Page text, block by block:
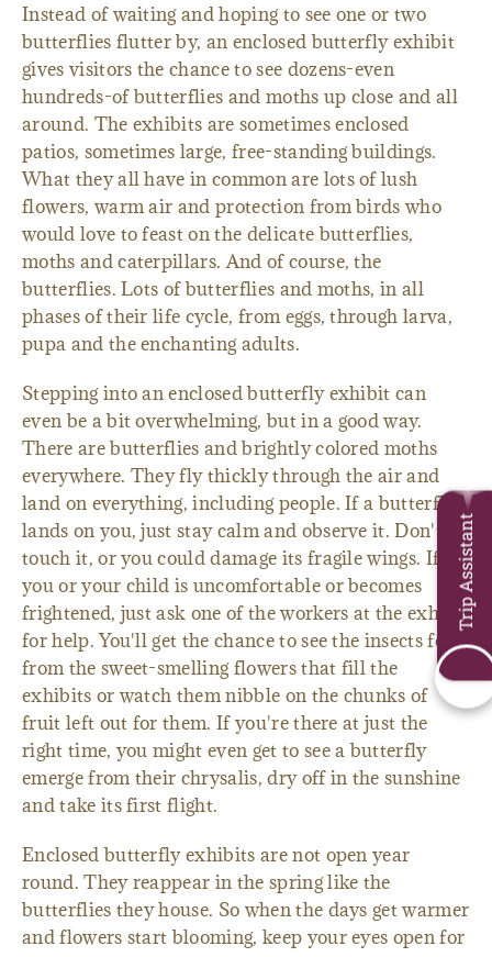
Instead of waiting and hoping to see one or two
butterflies flutter by, an enclosed butterfly exhibit
gives visitors the chance to see dozens-even
hundreds-of butterflies and moths up close and all
around. The exhibits are sometimes enclosed
patios, sometimes large, free-standing buildings.
What they all have in common are lots of lush
flowers, warm air and protection from birds who
would love to feast on the delicate butterflies,
moths and caterpillars. And of course, the
butterflies. Lots of butterflies and moths, in all
phases of their life cycle, from eggs, through larva,
pupa and the enchanting adults.
Stepping into an enclosed butterfly exhibit can
even be a bit overwhelming, but in a good way.
There are butterflies and brightly colored moths
everywhere. They fly thickly through the air and
land on everything, including people. If a butterfly
lands on you, just stay calm and observe it. Don't
touch it, or you could damage its fragile wings. If
you or your child is uncomfortable or becomes
frightened, just ask one of the workers at the exhibit
for help. You'll get the chance to see the insects feed
from the sweet-smelling flowers that fill the
exhibits or watch them nibble on the chunks of
fruit left out for them. If you're there at just the
right time, you might even get to see a butterfly
emerge from their chrysalis, dry off in the sunshine
and take its first flight.
Enclosed butterfly exhibits are not open year
round. They reappear in the spring like the
butterflies they house. So when the days get warmer
and flowers start blooming, keep your eyes open for
Trip Assistant